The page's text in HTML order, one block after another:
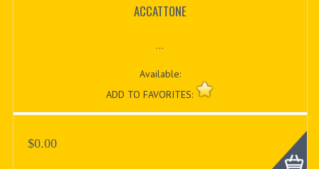
ACCATTONE
...
Available:
ADD TO FAVORITES:
$0.00